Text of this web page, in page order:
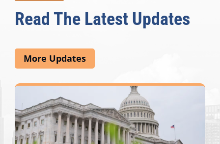
Read The Latest Updates
More Updates